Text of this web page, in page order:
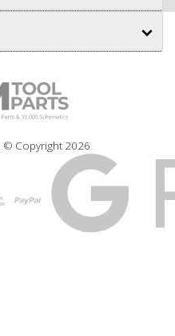
© Copyright 2026